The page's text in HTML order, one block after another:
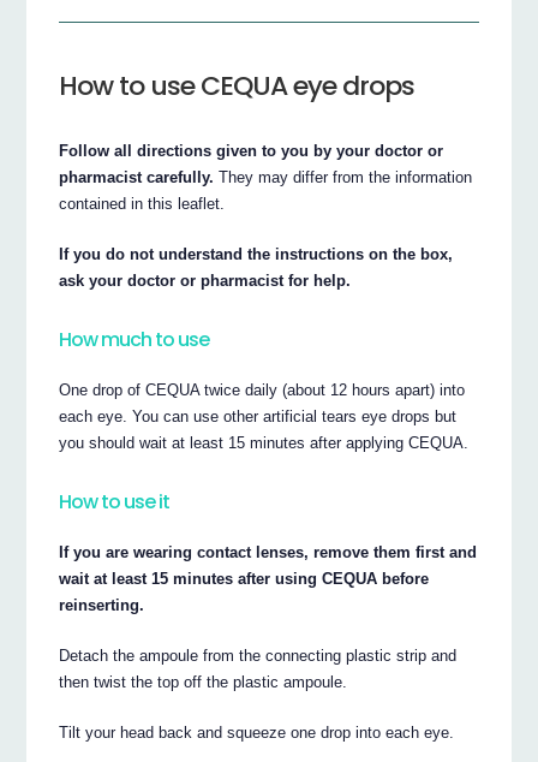
How to use CEQUA eye drops
Follow all directions given to you by your doctor or
pharmacist carefully. They may differ from the information
contained in this leaflet.
If you do not understand the instructions on the box,
ask your doctor or pharmacist for help.
How much to use
One drop of CEQUA twice daily (about 12 hours apart) into
each eye. You can use other artificial tears eye drops but
you should wait at least 15 minutes after applying CEQUA.
How to use it
If you are wearing contact lenses, remove them first and
wait at least 15 minutes after using CEQUA before
reinserting.
Detach the ampoule from the connecting plastic strip and
then twist the top off the plastic ampoule.
Tilt your head back and squeeze one drop into each eye.